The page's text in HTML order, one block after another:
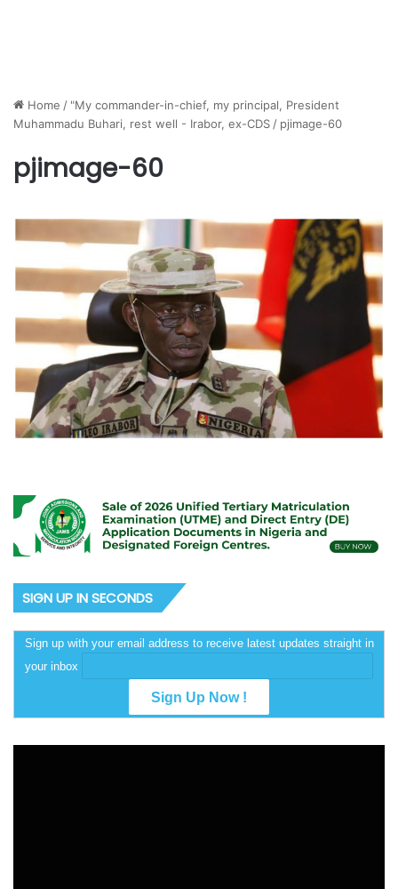
Home / "My commander-in-chief, my principal, President
Muhammadu Buhari, rest well - Irabor, ex-CDS / pjimage-60
pjimage-60
SIGN UP IN SECONDS
Sign up with your email address to receive latest updates straight in
your inbox